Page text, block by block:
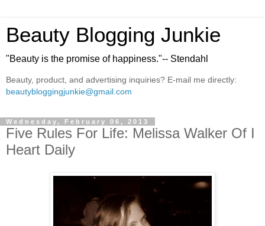
Beauty Blogging Junkie
"Beauty is the promise of happiness."-- Stendahl
Beauty, product, and advertising inquiries? E-mail me directly:
beautybloggingjunkie@gmail.com
Wednesday, February 06, 2013
Five Rules For Life: Melissa Walker Of I
Heart Daily